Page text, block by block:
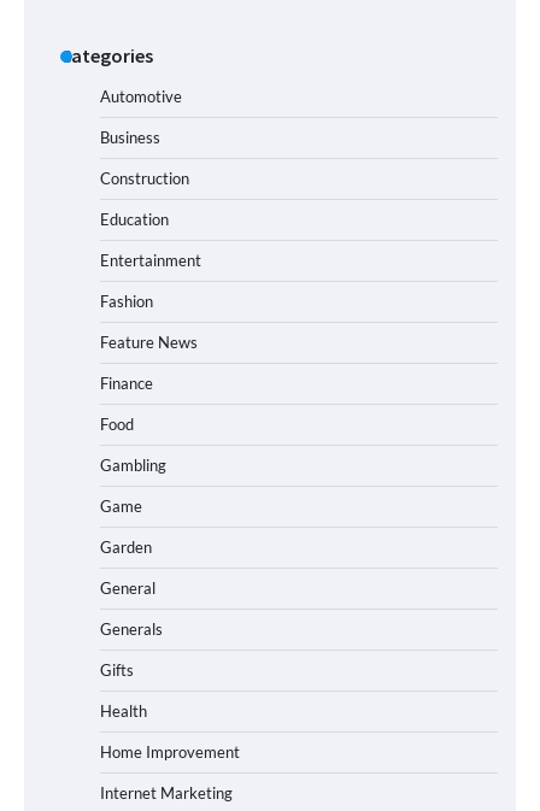
Categories
Automotive
Business
Construction
Education
Entertainment
Fashion
Feature News
Finance
Food
Gambling
Game
Garden
General
Generals
Gifts
Health
Home Improvement
Internet Marketing